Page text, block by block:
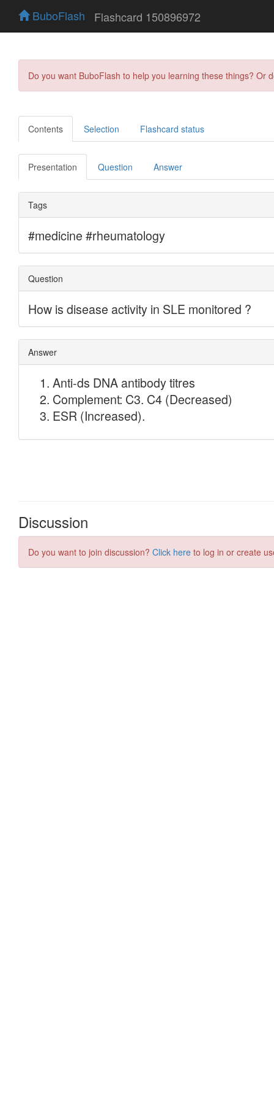
BuboFlash Flashcard 150896972
Do you want BuboFlash to help you learning these things?
Contents Selection Flashcard status
Presentation Question Answer
Discussion
Do you want to join discussion? Click here to log in or create